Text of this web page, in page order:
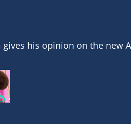
gives his opinion on the new